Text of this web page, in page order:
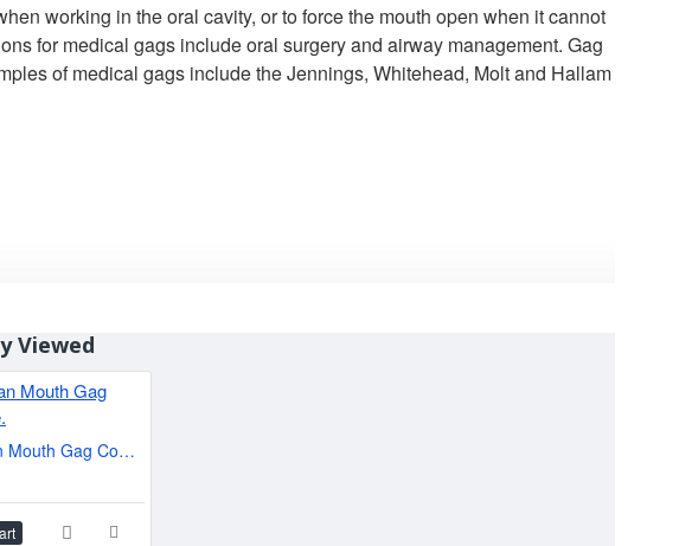
working in the oral cavity, or to force the mouth open when it cannot
for medical gags include oral surgery and airway management. Gag
of medical gags include the Jennings, Whitehead, Molt and Hallam
$15.00
Viewed
Dingman Mouth Gag Complete.